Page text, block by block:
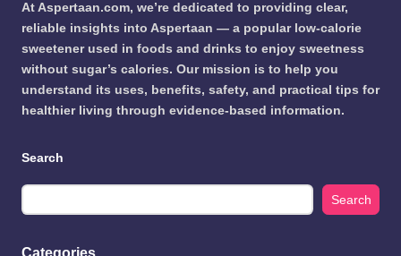
At Aspertaan.com, we’re dedicated to providing clear,
reliable insights into Aspertaan — a popular low-calorie
sweetener used in foods and drinks to enjoy sweetness
without sugar’s calories. Our mission is to help you
understand its uses, benefits, safety, and practical tips for
healthier living through evidence-based information.
Search
Search
Categories